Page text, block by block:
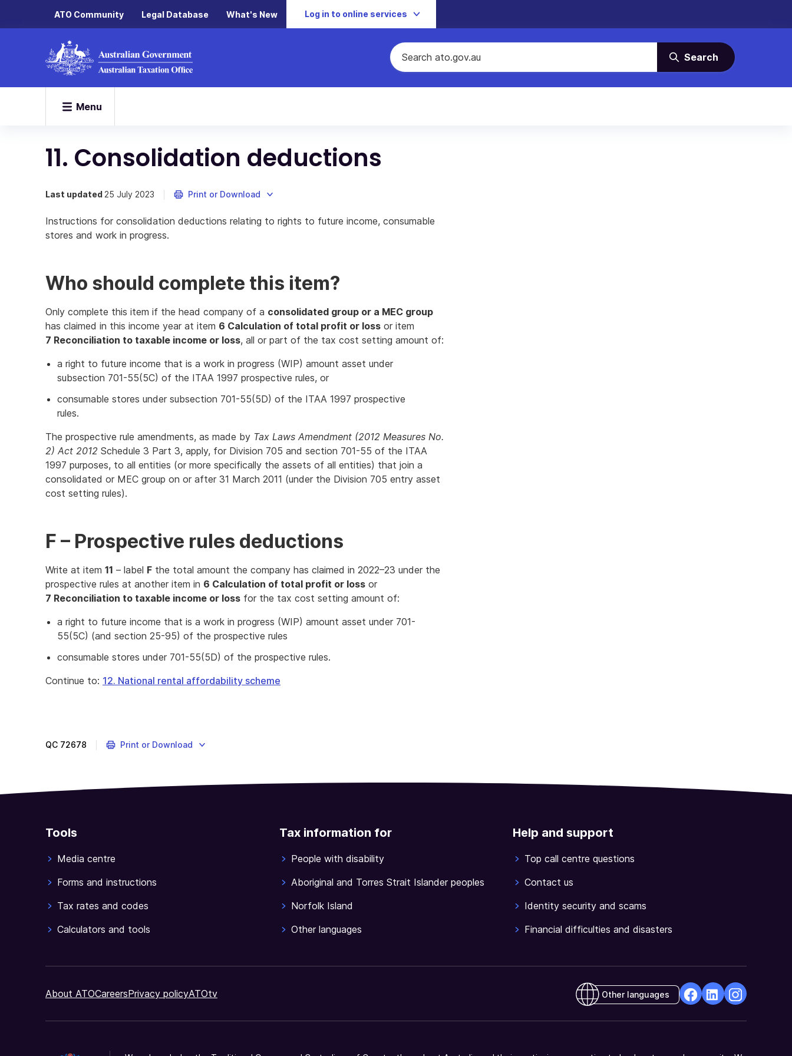
ATO Community Legal Database What's New Log in to online services
Search
Menu
11. Consolidation deductions
Last updated 25 July 2023 Print or Download
Instructions for consolidation deductions relating to rights to future income, consumable
stores and work in progress.
Who should complete this item?
Only complete this item if the head company of a consolidated group or a MEC group
has claimed in this income year at item 6 Calculation of total profit or loss or item
7 Reconciliation to taxable income or loss, all or part of the tax cost setting amount of:
a right to future income that is a work in progress (WIP) amount asset under
subsection 701-55(5C) of the ITAA 1997 prospective rules, or
consumable stores under subsection 701-55(5D) of the ITAA 1997 prospective
rules.
The prospective rule amendments, as made by Tax Laws Amendment (2012 Measures No.
2) Act 2012 Schedule 3 Part 3, apply, for Division 705 and section 701-55 of the ITAA
1997 purposes, to all entities (or more specifically the assets of all entities) that join a
consolidated or MEC group on or after 31 March 2011 (under the Division 705 entry asset
cost setting rules).
F – Prospective rules deductions
Write at item 11 – label F the total amount the company has claimed in 2022–23 under the
prospective rules at another item in 6 Calculation of total profit or loss or
7 Reconciliation to taxable income or loss for the tax cost setting amount of:
a right to future income that is a work in progress (WIP) amount asset under 701-
55(5C) (and section 25-95) of the prospective rules
consumable stores under 701-55(5D) of the prospective rules.
Continue to: 12. National rental affordability scheme
QC 72678 Print or Download
Tools
Media centre
Forms and instructions
Tax rates and codes
Calculators and tools
Tax information for
People with disability
Aboriginal and Torres Strait Islander peoples
Norfolk Island
Other languages
Help and support
Top call centre questions
Contact us
Identity security and scams
Financial difficulties and disasters
About ATOCareersPrivacy policyATOtv Other languages